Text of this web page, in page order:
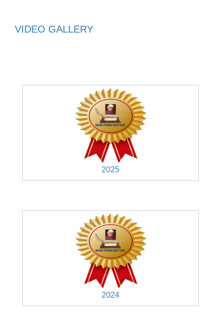
VIDEO GALLERY
2025
2024